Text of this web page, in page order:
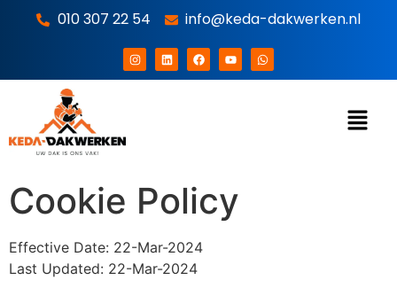
010 307 22 54 info@keda-dakwerken.nl
Cookie Policy
Effective Date: 22-Mar-2024
Last Updated: 22-Mar-2024